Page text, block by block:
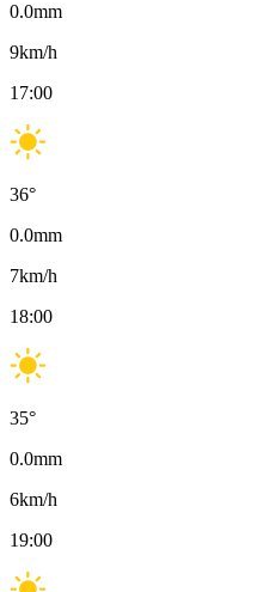
0.0mm
9km/h
17:00
36°
0.0mm
7km/h
18:00
35°
0.0mm
6km/h
19:00